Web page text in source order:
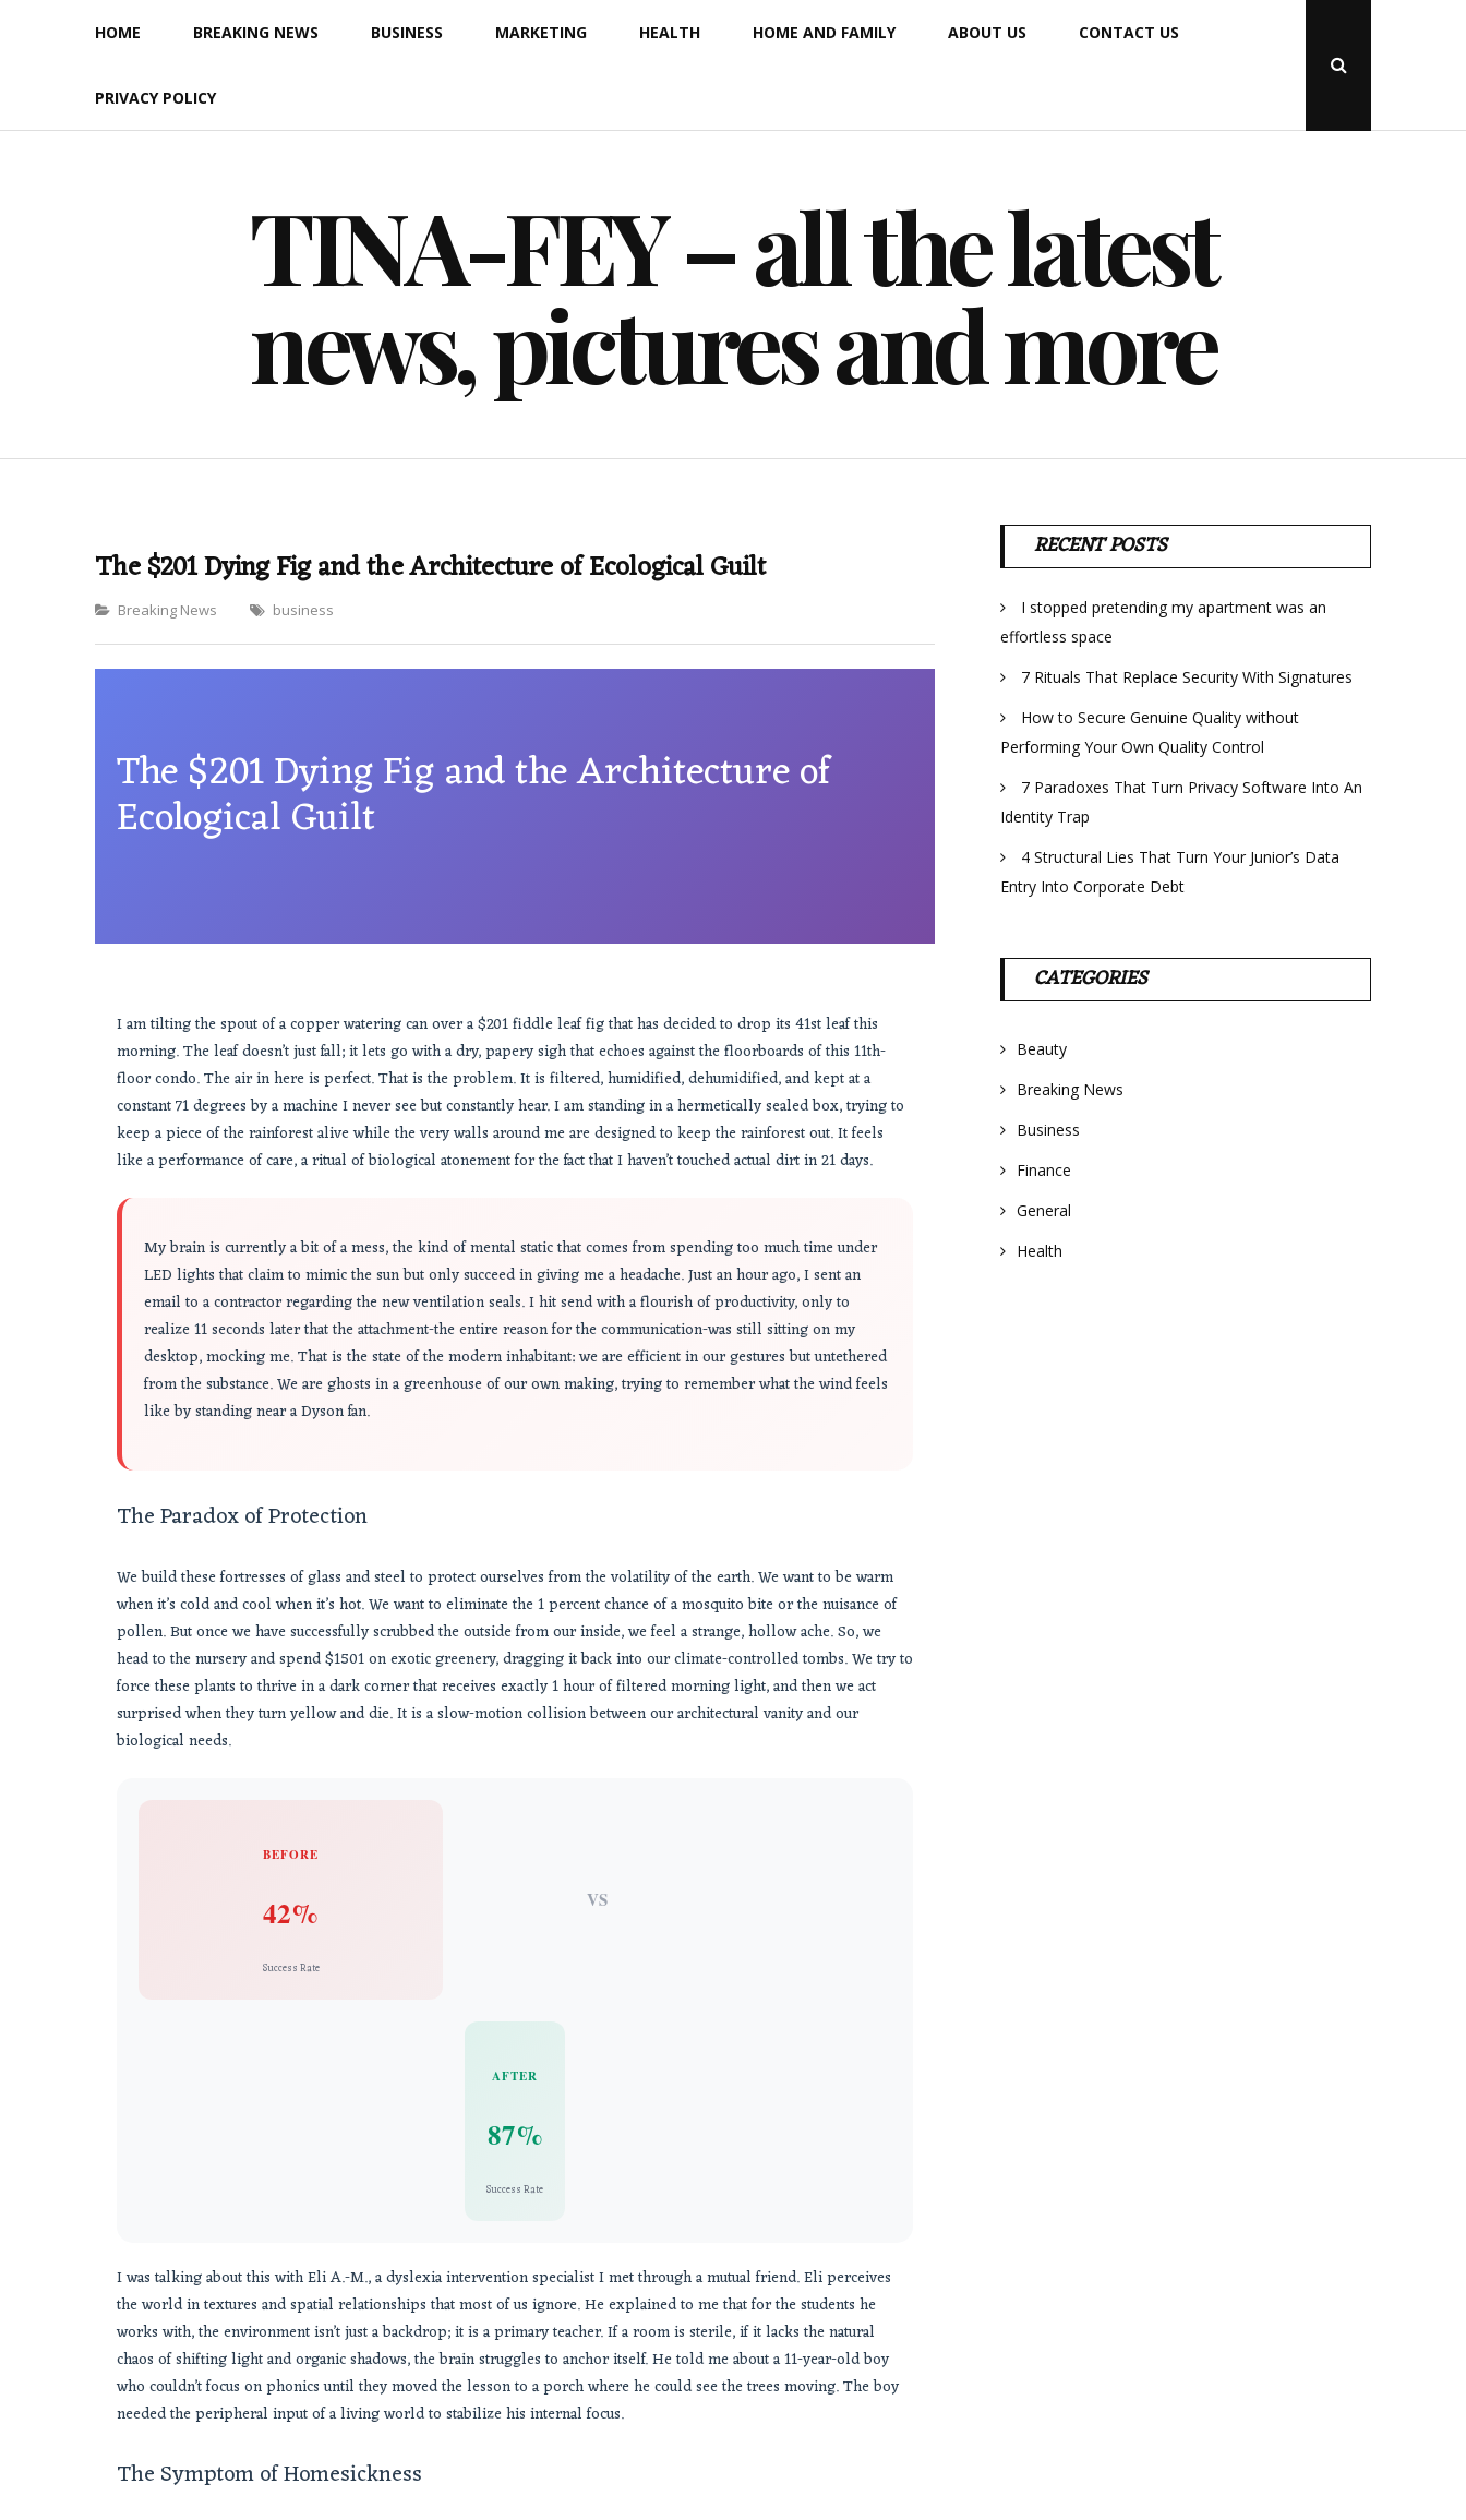
HOME BREAKING NEWS BUSINESS MARKETING HEALTH HOME AND FAMILY ABOUT US CONTACT US
PRIVACY POLICY
Open
TINA-FEY – all the latest
news, pictures and more
The $201 Dying Fig and the Architecture of Ecological Guilt
Categories
Breaking News business
The $201 Dying Fig and the Architecture of
Ecological Guilt
I am tilting the spout of a copper watering can over a $201 fiddle leaf fig that has decided to drop its 41st leaf this
morning. The leaf doesn’t just fall; it lets go with a dry, papery sigh that echoes against the floorboards of this 11th-
floor condo. The air in here is perfect. That is the problem. It is filtered, humidified, dehumidified, and kept at a
constant 71 degrees by a machine I never see but constantly hear. I am standing in a hermetically sealed box, trying to
keep a piece of the rainforest alive while the very walls around me are designed to keep the rainforest out. It feels
like a performance of care, a ritual of biological atonement for the fact that I haven’t touched actual dirt in 21 days.
My brain is currently a bit of a mess, the kind of mental static that comes from spending too much time under
LED lights that claim to mimic the sun but only succeed in giving me a headache. Just an hour ago, I sent an
email to a contractor regarding the new ventilation seals. I hit send with a flourish of productivity, only to
realize 11 seconds later that the attachment-the entire reason for the communication-was still sitting on my
desktop, mocking me. That is the state of the modern inhabitant: we are efficient in our gestures but untethered
from the substance. We are ghosts in a greenhouse of our own making, trying to remember what the wind feels
like by standing near a Dyson fan.
The Paradox of Protection
We build these fortresses of glass and steel to protect ourselves from the volatility of the earth. We want to be warm
when it’s cold and cool when it’s hot. We want to eliminate the 1 percent chance of a mosquito bite or the nuisance of
pollen. But once we have successfully scrubbed the outside from our inside, we feel a strange, hollow ache. So, we
head to the nursery and spend $1501 on exotic greenery, dragging it back into our climate-controlled tombs. We try to
force these plants to thrive in a dark corner that receives exactly 1 hour of filtered morning light, and then we act
surprised when they turn yellow and die. It is a slow-motion collision between our architectural vanity and our
biological needs.
BEFORE
42%
Success Rate
VS
AFTER
87%
Success Rate
I was talking about this with Eli A.-M., a dyslexia intervention specialist I met through a mutual friend. Eli perceives
the world in textures and spatial relationships that most of us ignore. He explained to me that for the students he
works with, the environment isn’t just a backdrop; it is a primary teacher. If a room is sterile, if it lacks the natural
chaos of shifting light and organic shadows, the brain struggles to anchor itself. He told me about a 11-year-old boy
who couldn’t focus on phonics until they moved the lesson to a porch where he could see the trees moving. The boy
needed the peripheral input of a living world to stabilize his internal focus.
The Symptom of Homesickness
RECENT POSTS
I stopped pretending my apartment was an
effortless space
7 Rituals That Replace Security With Signatures
How to Secure Genuine Quality without
Performing Your Own Quality Control
7 Paradoxes That Turn Privacy Software Into An
Identity Trap
4 Structural Lies That Turn Your Junior’s Data
Entry Into Corporate Debt
CATEGORIES
Beauty
Breaking News
Business
Finance
General
Health